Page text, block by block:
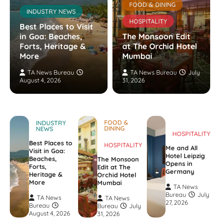
INDUSTRY NEWS
Best Places to Visit
in Goa: Beaches,
Forts, Heritage &
More
TA News Bureau
August 4, 2026
FOOD & DINING
HOSPITALITY
The Monsoon Edit
at The Orchid Hotel
Mumbai
TA News Bureau
July
31, 2026
INDUSTRY
NEWS
Best Places to
Visit in Goa:
Beaches,
Forts,
Heritage &
More
TA News
Bureau
August 4, 2026
FOOD &
DINING
HOSPITALITY
The Monsoon
Edit at The
Orchid Hotel
Mumbai
TA News
Bureau
July
31, 2026
HOSPITALITY
Me and All
Hotel Leipzig
Opens in
Germany
TA News
Bureau
July
27, 2026